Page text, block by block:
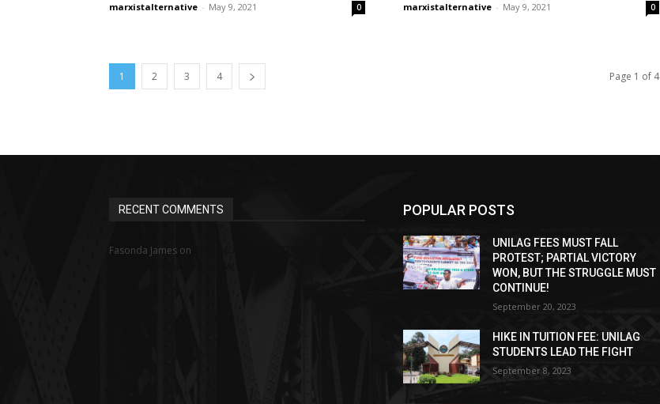
marxistalternative - May 9, 2021 0 marxistalternative - May 9, 2021 0
1 2 3 4 Page 1 of 4
RECENT COMMENTS
Fasonda James on
POPULAR POSTS
UNILAG FEES MUST FALL
PROTEST; PARTIAL VICTORY
WON, BUT THE STRUGGLE MUST
CONTINUE!
September 20, 2023
HIKE IN TUITION FEE: UNILAG
STUDENTS LEAD THE FIGHT
September 8, 2023